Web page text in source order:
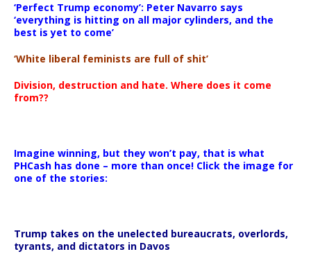
‘Perfect Trump economy’: Peter Navarro says
‘everything is hitting on all major cylinders, and the
best is yet to come’
‘White liberal feminists are full of shit’
Division, destruction and hate. Where does it come
from??
Imagine winning, but they won’t pay, that is what
PHCash has done – more than once! Click the image for
one of the stories:
Trump takes on the unelected bureaucrats, overlords,
tyrants, and dictators in Davos